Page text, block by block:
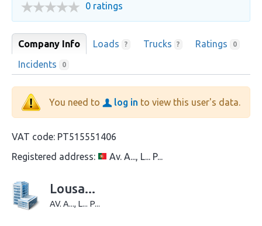
0 ratings
Company Info Loads ? Trucks ? Ratings 0
Incidents 0
You need to log in to view this user's data.
VAT code: PT515551406
Registered address:
Av. A..., L... P...
Lousa...
AV. A..., L... P...